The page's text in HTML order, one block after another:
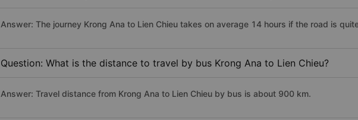
Answer: The journey Krong Ana to Lien Chieu takes on average 14 hours if the road is
Question: What is the distance to travel by bus Krong Ana to Lien Chieu?
Answer: Travel distance from Krong Ana to Lien Chieu by bus is about 900 km.